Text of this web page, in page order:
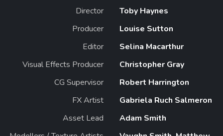
Director
Toby Haynes
Producer
Louise Sutton
Editor
Selina Macarthur
Visual Effects Producer
Christopher Gray
CG Supervisor
Robert Harrington
FX Artist
Gabriela Ruch Salmeron
Asset Lead
Adam Smith